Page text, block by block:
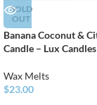
SOLD
OUT
Banana Coconut &
Candle – Lux Candles
Wax Melts
$23.00